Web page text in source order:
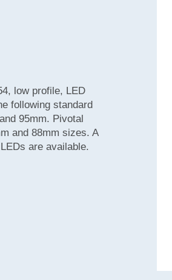
low profile, LED
following standard
95mm. Pivotal
and 88mm sizes. A
are available.